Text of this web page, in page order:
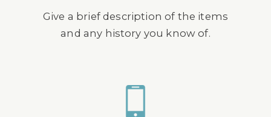
Give a brief description of the items
and any history you know of.